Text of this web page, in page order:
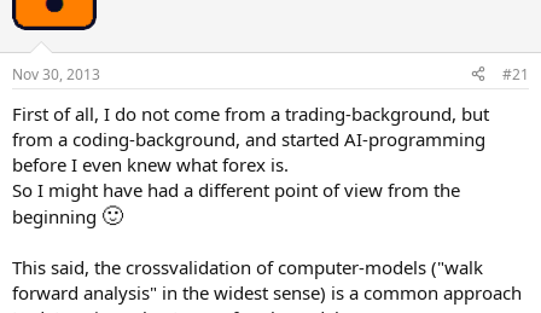
s
t
a
r
t
e
r
t
s
Nov 30, 2013 #21
First of all, I do not come from a trading-background, but
from a coding-background, and started AI-programming
before I even knew what forex is.
So I might have had a different point of view from the
beginning 🙂
This said, the crossvalidation of computer-models ("walk
forward analysis" in the widest sense) is a common approach